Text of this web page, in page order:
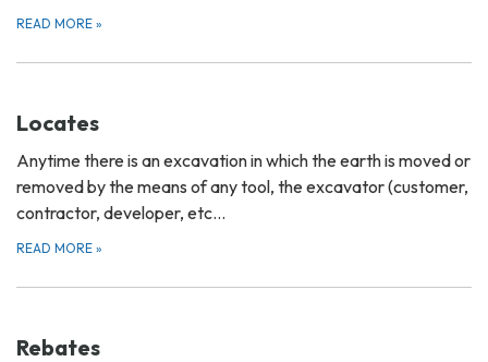
READ MORE »
Locates
Anytime there is an excavation in which the earth is moved or
removed by the means of any tool, the excavator (customer,
contractor, developer, etc…
READ MORE »
Rebates